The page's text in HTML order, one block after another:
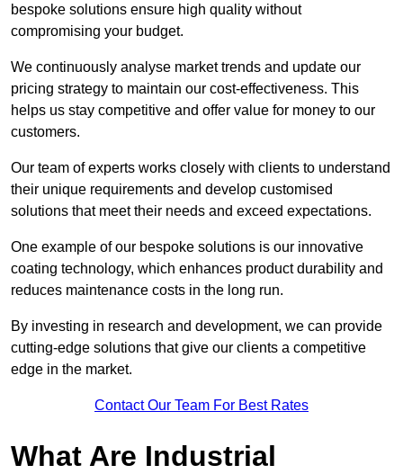
bespoke solutions ensure high quality without
compromising your budget.
We continuously analyse market trends and update our
pricing strategy to maintain our cost-effectiveness. This
helps us stay competitive and offer value for money to our
customers.
Our team of experts works closely with clients to understand
their unique requirements and develop customised
solutions that meet their needs and exceed expectations.
One example of our bespoke solutions is our innovative
coating technology, which enhances product durability and
reduces maintenance costs in the long run.
By investing in research and development, we can provide
cutting-edge solutions that give our clients a competitive
edge in the market.
Contact Our Team For Best Rates
What Are Industrial